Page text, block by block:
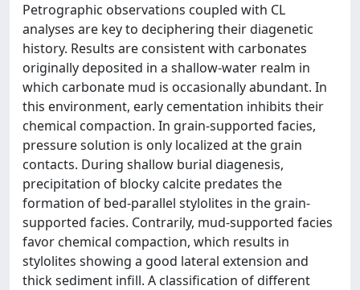
Petrographic observations coupled with CL
analyses are key to deciphering their diagenetic
history. Results are consistent with carbonates
originally deposited in a shallow-water realm in
which carbonate mud is occasionally abundant. In
this environment, early cementation inhibits their
chemical compaction. In grain-supported facies,
pressure solution is only localized at the grain
contacts. During shallow burial diagenesis,
precipitation of blocky calcite predates the
formation of bed-parallel stylolites in the grain-
supported facies. Contrarily, mud-supported facies
favor chemical compaction, which results in
stylolites showing a good lateral extension and
thick sediment infill. A classification of different